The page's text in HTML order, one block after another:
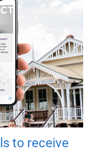
to receive